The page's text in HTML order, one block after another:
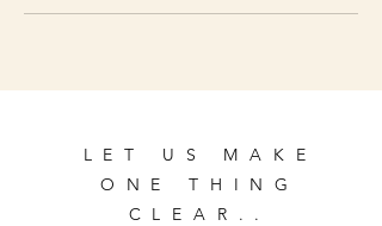
LET US MAKE
ONE THING
CLEAR..